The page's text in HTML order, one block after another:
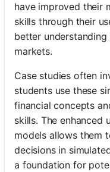
have improved their
skills through their
better
markets.
Case studies often
students use these
financial concepts
skills. The enhanced
models allows them
decisions in
a foundation for